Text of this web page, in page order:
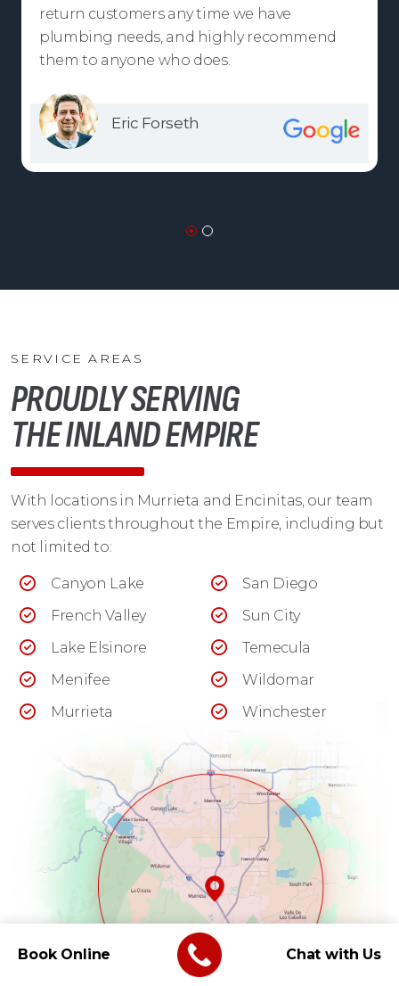
return customers any time we have
plumbing needs, and highly recommend
them to anyone who does.
Eric Forseth
SERVICE AREAS
PROUDLY SERVING
THE INLAND EMPIRE
With locations in Murrieta and Encinitas, our team
serves clients throughout the Empire, including but
not limited to:
Canyon Lake
French Valley
Lake Elsinore
Menifee
Murrieta
San Diego
Sun City
Temecula
Wildomar
Winchester
Book Online Chat with Us